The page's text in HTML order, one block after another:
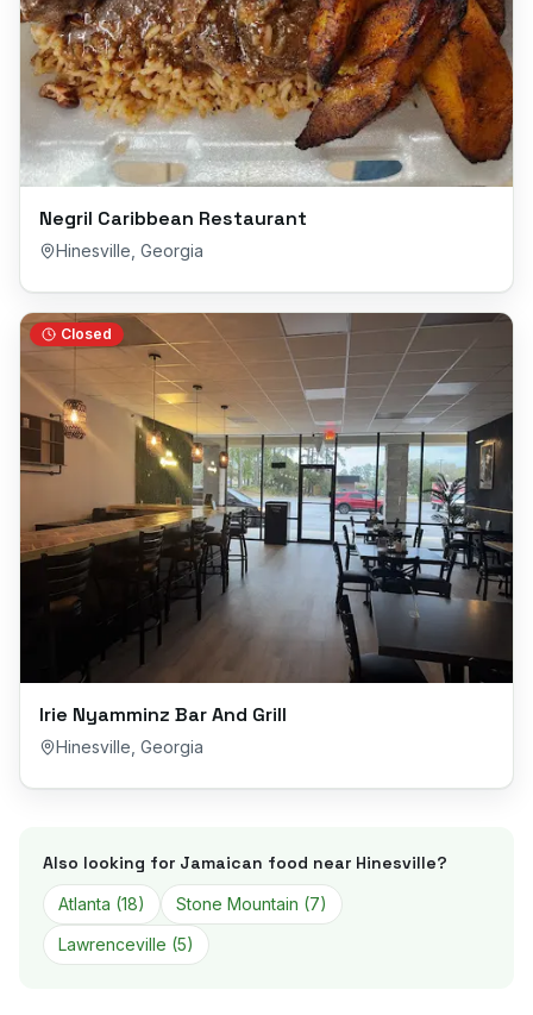
Negril Caribbean Restaurant
Hinesville Georgia
Closed
Irie Nyamminz Bar And Grill
Hinesville Georgia
Also looking for Jamaican food near Hinesville?
Atlanta (18) Stone Mountain (7)
Lawrenceville (5)